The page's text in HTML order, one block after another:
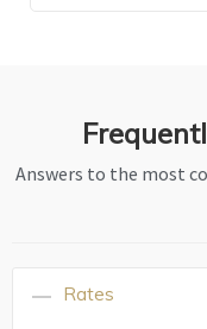
Answers to the most
Rates